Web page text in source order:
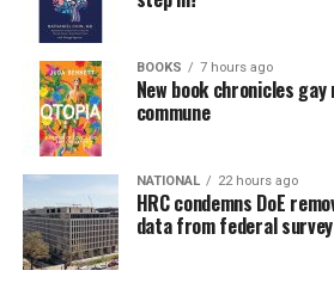
BOOKS 7 hours ago
New book chronicles gay
commune
NATIONAL 22 hours ago
HRC condemns DoE
data from federal survey